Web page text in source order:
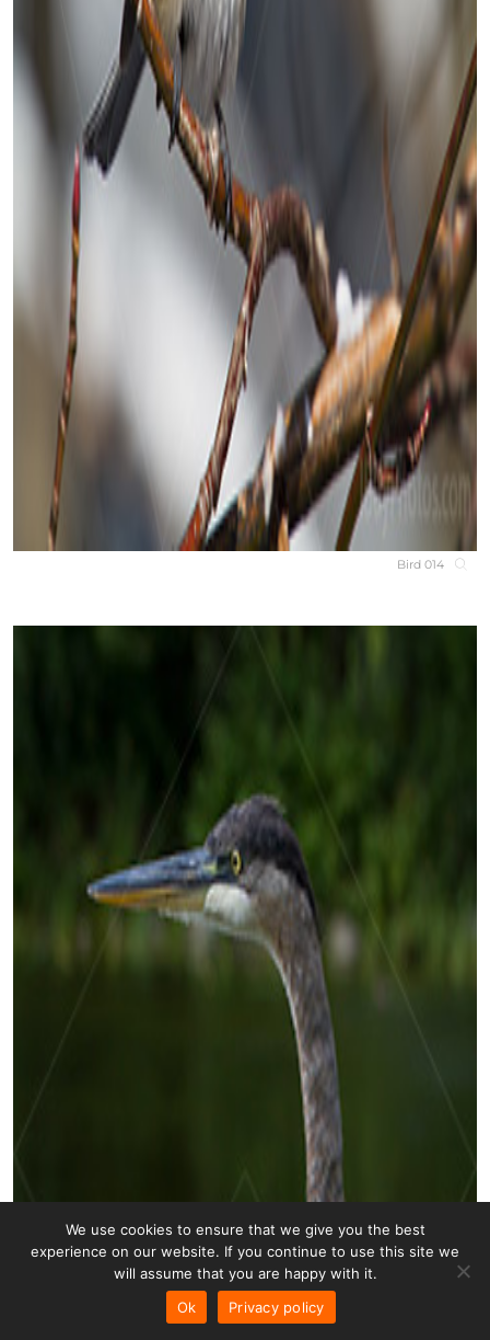
Bird 014
We use cookies to ensure that we give you the best
experience on our website. If you continue to use this site we
will assume that you are happy with it.
Ok
Privacy policy